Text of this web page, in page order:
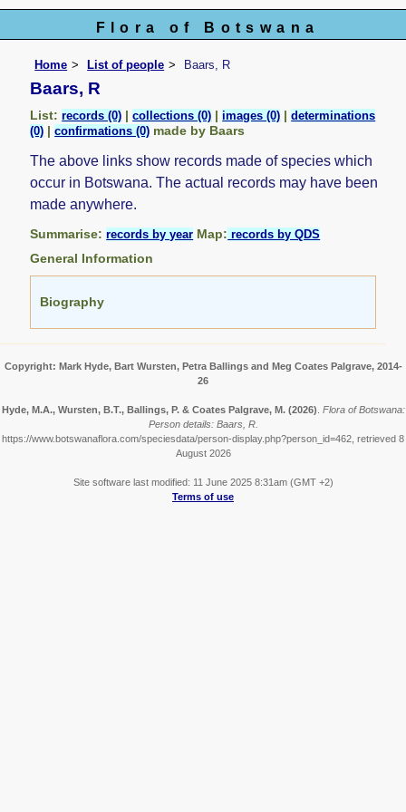
Flora of Botswana
Home List of people Baars, R
Baars, R
List:records (0) |collections (0) |images (0) |determinations
(0) |confirmations (0) made by Baars
The above links show records made of species which
occur in Botswana. The actual records may have been
made anywhere.
Summarise:records by year Map: records by QDS
General Information
Biography
Copyright: Mark Hyde, Bart Wursten, Petra Ballings and Meg Coates Palgrave, 2014-
26
Hyde, M.A., Wursten, B.T., Ballings, P. & Coates Palgrave, M. (2026) Flora of Botswana:
Person details: Baars, R.
https://www.botswanaflora.com/speciesdata/person-display.php?person_id=462, retrieved 8
August 2026
Site software last modified: 11 June 2025 8:31am (GMT +2)
Terms of use